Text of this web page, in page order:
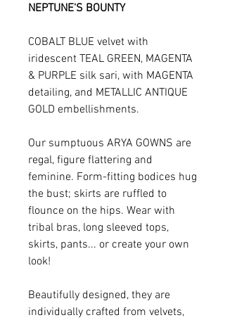
NEPTUNE'S BOUNTY
COBALT BLUE velvet with
iridescent TEAL GREEN, MAGENTA
& PURPLE silk sari, with MAGENTA
detailing, and METALLIC ANTIQUE
GOLD embellishments.
Our sumptuous ARYA GOWNS are
regal, figure flattering and
feminine. Form-fitting bodices hug
the bust; skirts are ruffled to
flounce on the hips. Wear with
tribal bras, long sleeved tops,
skirts, pants... or create your own
look!
Beautifully designed, they are
individually crafted from velvets,